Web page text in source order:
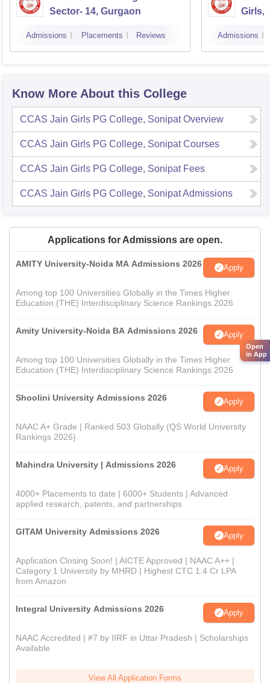
Sector- 14, Gurgaon
Admissions Placements Reviews
Girls,
Admissions
Know More About this College
CCAS Jain Girls PG College, Sonipat Overview
CCAS Jain Girls PG College, Sonipat Courses
CCAS Jain Girls PG College, Sonipat Fees
CCAS Jain Girls PG College, SonipatAdmissions
Applications for Admissions are open.
AMITY University-Noida MA Admissions 2026 Apply
Among top 100 Universities Globally in the Times Higher
Education (THE) Interdisciplinary Science Rankings 2026
Amity University-Noida BA Admissions 2026 Apply
Among top 100 Universities Globally in the Times Higher
Education (THE) Interdisciplinary Science Rankings 2026
Shoolini University Admissions 2026 Apply
NAAC A+ Grade | Ranked 503 Globally (QS World University
Rankings 2026)
Mahindra University | Admissions 2026 Apply
4000+ Placements to date | 6000+ Students | Advanced
applied research, patents, and partnerships
GITAM University Admissions 2026 Apply
Application Closing Soon! | AICTE Approved | NAAC A++ |
Category 1 University by MHRD | Highest CTC 1.4 Cr LPA
from Amazon
Integral University Admissions 2026 Apply
NAAC Accredited | #7 by IIRF in Uttar Pradesh | Scholarships
Available
View All Application Forms
Open
in App